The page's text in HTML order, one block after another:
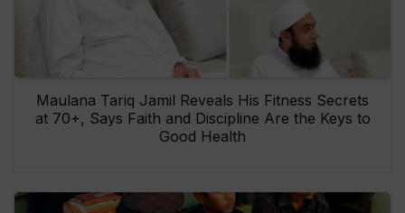
Maulana Tariq Jamil Reveals His Fitness Secrets
at 70+, Says Faith and Discipline Are the Keys to
Good Health